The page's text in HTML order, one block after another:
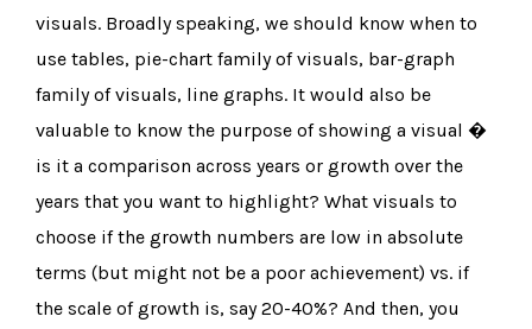
visuals. Broadly speaking, we should know when to
use tables, pie-chart family of visuals, bar-graph
family of visuals, line graphs. It would also be
valuable to know the purpose of showing a visual �
is it a comparison across years or growth over the
years that you want to highlight? What visuals to
choose if the growth numbers are low in absolute
terms (but might not be a poor achievement) vs. if
the scale of growth is, say 20-40%? And then, you